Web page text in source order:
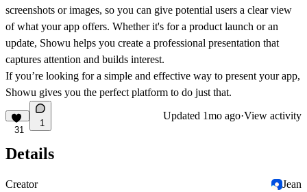
screenshots or images, so you can give potential users a clear view
of what your app offers. Whether it's for a product launch or an
update, Showu helps you create a professional presentation that
captures attention and builds interest.
If you’re looking for a simple and effective way to present your app,
Showu gives you the perfect platform to do just that.
31
1
Updated 1mo ago·View activity
Details
Creator
Jean